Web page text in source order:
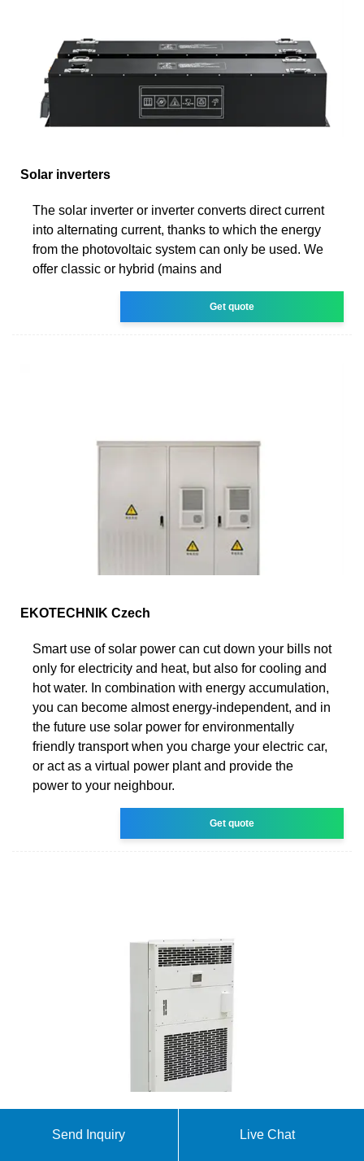
Solar inverters
The solar inverter or inverter converts direct current
into alternating current, thanks to which the energy
from the photovoltaic system can only be used. We
offer classic or hybrid (mains and
Get quote
EKOTECHNIK Czech
Smart use of solar power can cut down your bills not
only for electricity and heat, but also for cooling and
hot water. In combination with energy accumulation,
you can become almost energy-independent, and in
the future use solar power for environmentally
friendly transport when you charge your electric car,
or act as a virtual power plant and provide the
power to your neighbour.
Get quote
nanosun | Solar panels | Solar inverters | Solar
Send Inquiry Live Chat